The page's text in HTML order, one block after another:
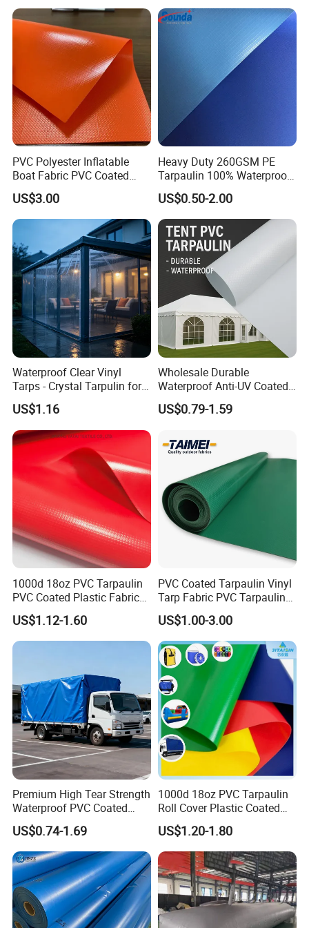
PVC Polyester Inflatable
Boat Fabric PVC Coated
Tarpaulin Fabric for
Inflatable Boat
US$3.00
Heavy Duty 260GSM PE
Tarpaulin 100% Waterproof
Laminated PE Tarpaulin
10mil Thickness
US$0.50-2.00
Waterproof Clear Vinyl
Tarps - Crystal Tarpulin for
Outdoor Activities
US$1.16
Wholesale Durable
Waterproof Anti-UV Coated
PVC Tarpaulin Fabric Roll
for Tent
US$0.79-1.59
1000d 18oz PVC Tarpaulin
PVC Coated Plastic Fabric
Roll for Truck Cover
US$1.12-1.60
PVC Coated Tarpaulin Vinyl
Tarp Fabric PVC Tarpaulin
for Truck and Trailer Cover
Tarps
US$1.00-3.00
Premium High Tear Strength
Waterproof PVC Coated
Truck Tarpaulin Cover
US$0.74-1.69
1000d 18oz PVC Tarpaulin
Roll Cover Plastic Coated
Swimming Pool Cover PVC
Poly Tarp PVC Fabric Roll
Tarpaulin for Tent Material
US$1.20-1.80